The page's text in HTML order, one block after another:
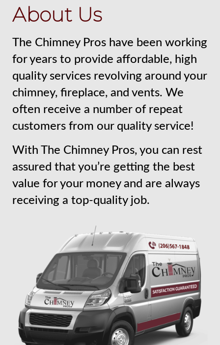
About Us
The Chimney Pros have been working
for years to provide affordable, high
quality services revolving around your
chimney, fireplace, and vents. We
often receive a number of repeat
customers from our quality service!
With The Chimney Pros, you can rest
assured that you’re getting the best
value for your money and are always
receiving a top-quality job.